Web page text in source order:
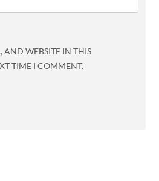
AND WEBSITE IN THIS
TIME I COMMENT.